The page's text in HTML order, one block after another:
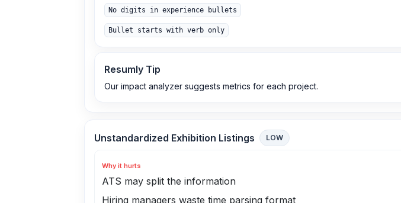
No digits in experience bullets
Bullet starts with verb only
Resumly Tip
Our impact analyzer suggests metrics for each project.
Unstandardized Exhibition Listings LOW
Why it hurts
ATS may split the information
Hiring managers waste time parsing format